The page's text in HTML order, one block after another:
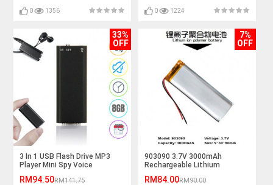
0 1356 0 1224
33%
OFF
3 In 1 USB Flash Drive MP3
Player Mini Spy Voice
RM94.50RM141.75
7%
OFF
903090 3.7V 3000mAh
Rechargeable Lithium
RM84.00RM90.00